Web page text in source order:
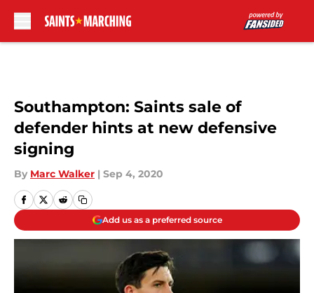
Southampton: Saints sale of
defender hints at new defensive
signing
By Marc Walker | Sep 4, 2020
Add us as a preferred source